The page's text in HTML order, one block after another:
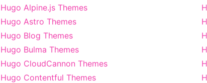
Hugo Alpine.js Themes
Hugo Astro Themes
Hugo Blog Themes
Hugo Bulma Themes
Hugo CloudCannon Themes
Hugo Contentful Themes